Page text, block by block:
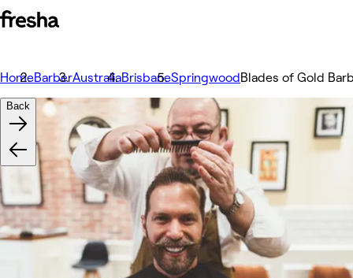
HomeBarberAustraliaBrisbaneSpringwoodBlades of Gold
Back